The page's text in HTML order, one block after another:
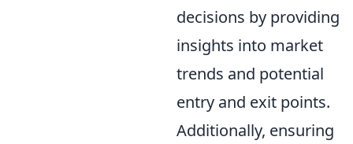
decisions by providing
insights into market
trends and potential
entry and exit points.
Additionally, ensuring